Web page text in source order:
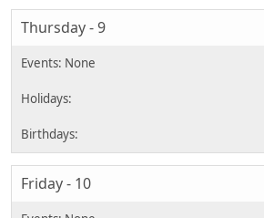
Thursday - 9
Friday - 10